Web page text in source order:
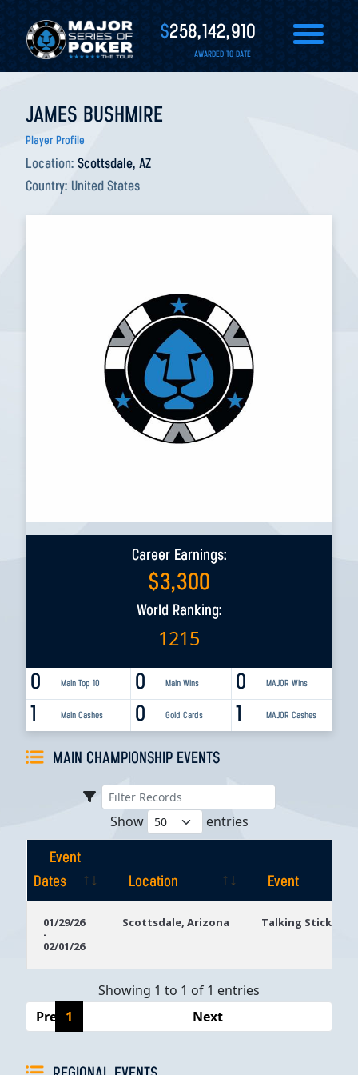
$258,142,910
AWARDED TO DATE
JAMES BUSHMIRE
Player Profile
Location: Scottsdale, AZ
Country: United States
Career Earnings:
$3,300
World Ranking:
1215
0 Main Top 10 0 MAJOR Wins
0 Main Wins
1 Main Cashes 1 MAJOR Cashes
0 Gold Cards
MAIN CHAMPIONSHIP EVENTS
Show entries
Event
Dates
Location
Event
Dates
01/29/26
-
02/01/26
Scottsdale, Arizona Talking Stick
Showing 1 to 1 of 1 entries
Previous
1 Next